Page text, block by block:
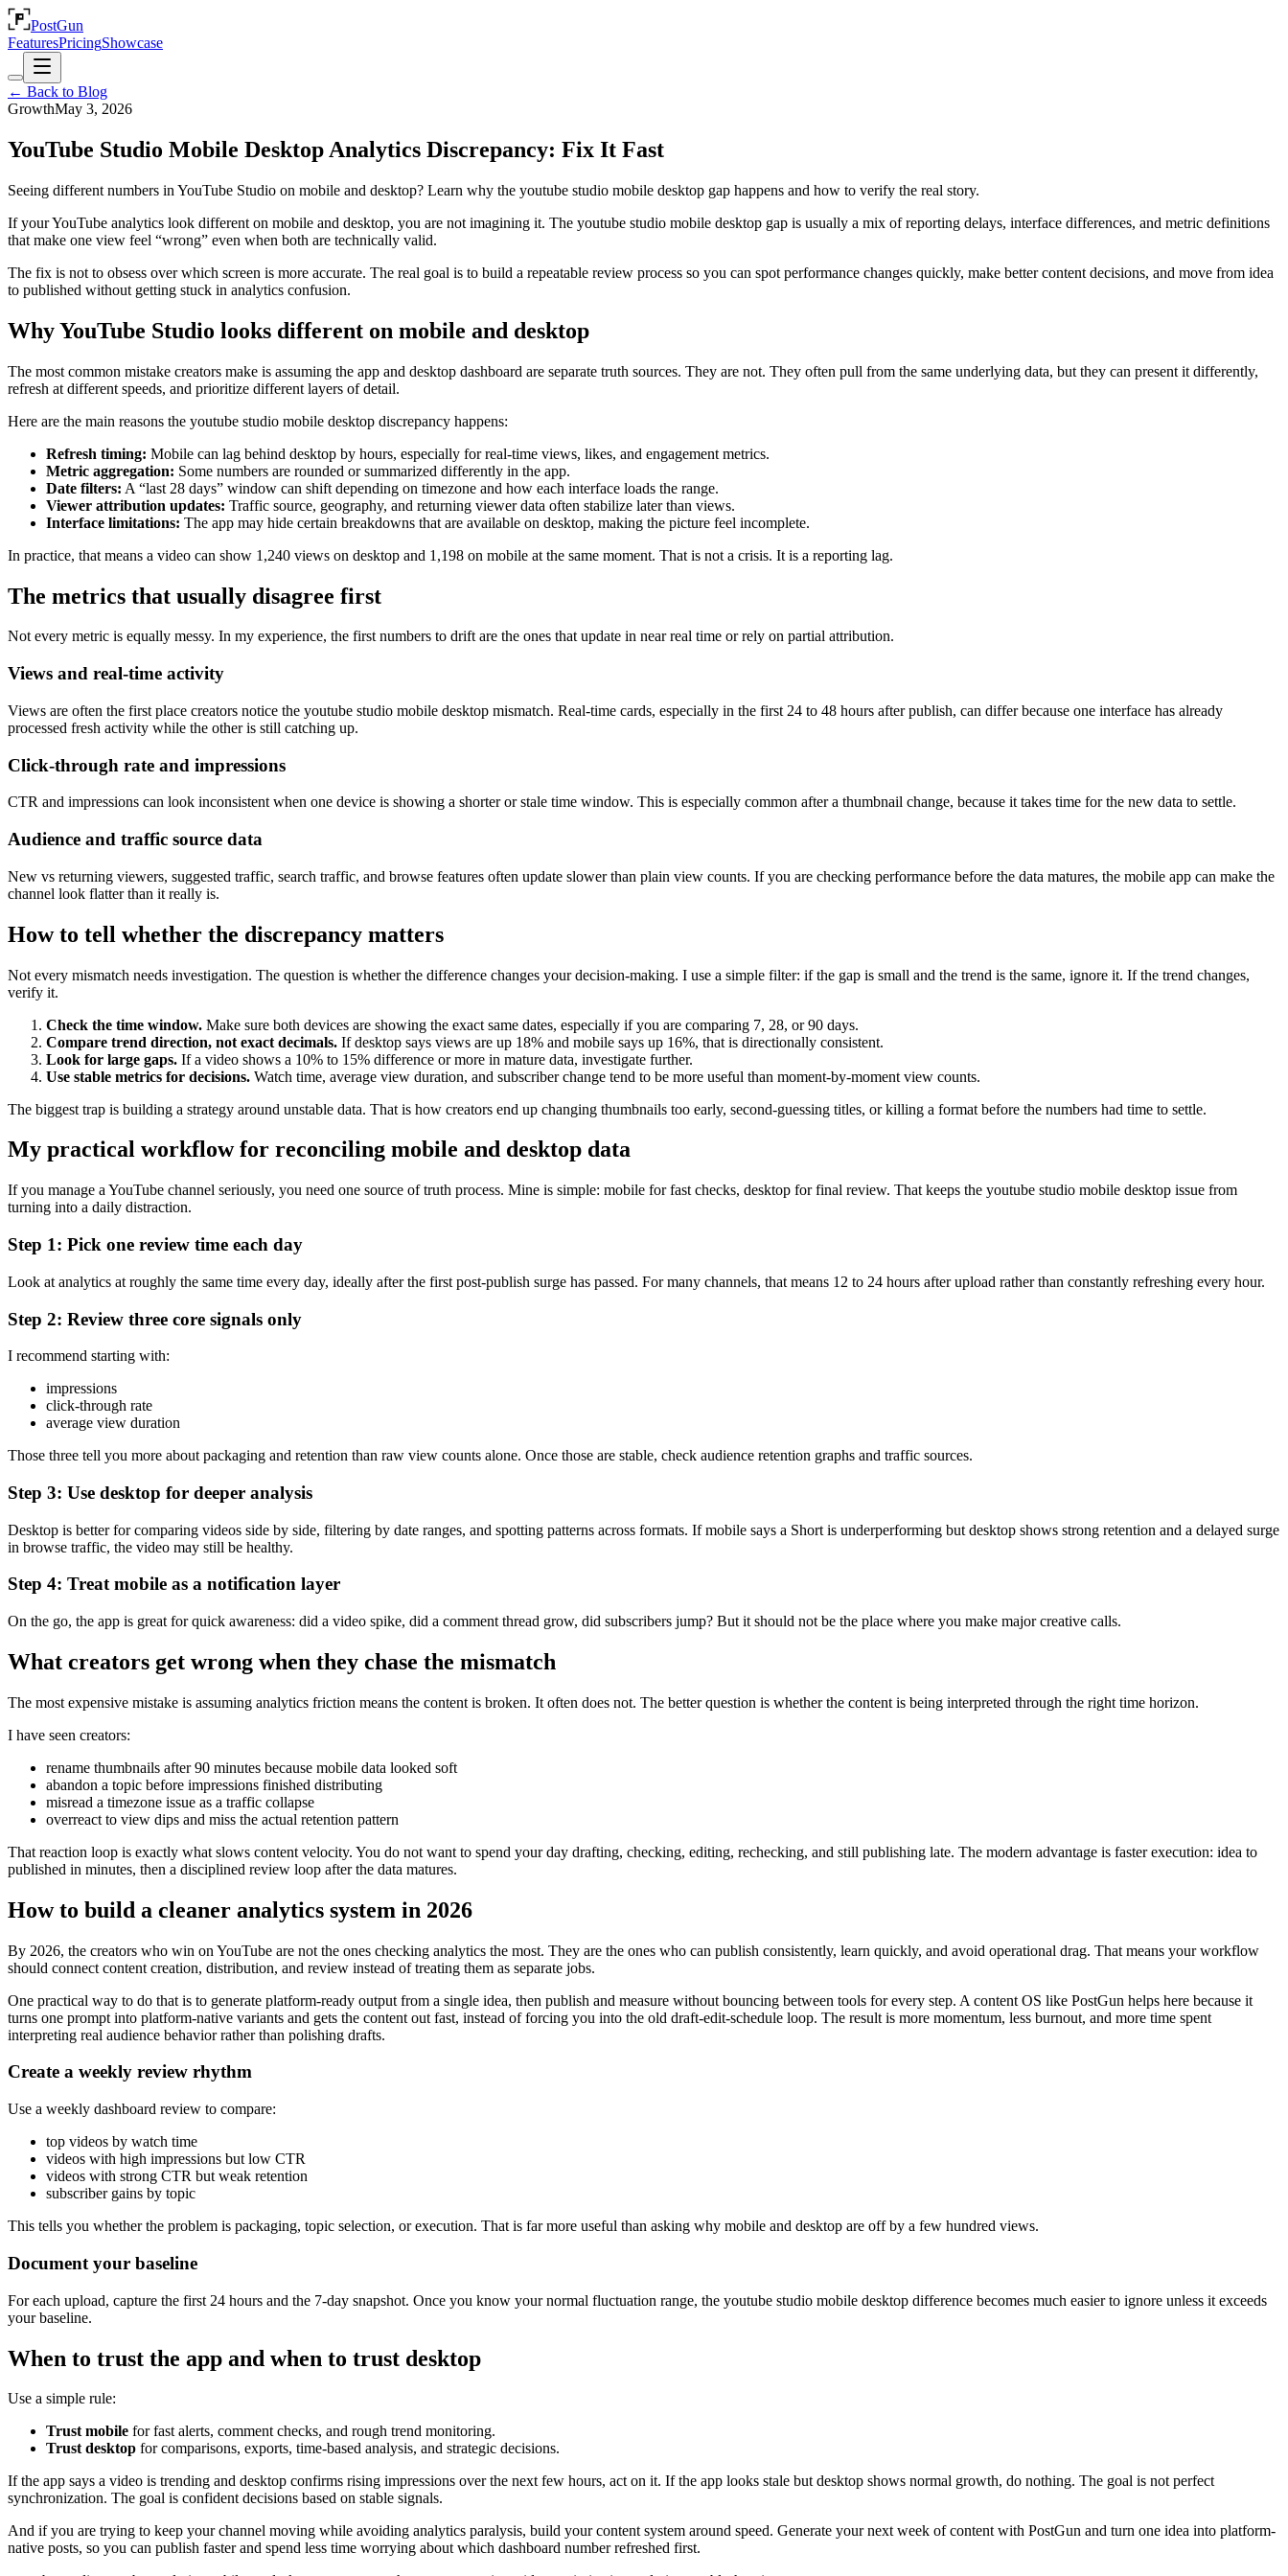
PostGun
FeaturesPricingShowcase
← Back to Blog
GrowthMay 3, 2026
YouTube Studio Mobile Desktop Analytics Discrepancy: Fix It Fast
Seeing different numbers in YouTube Studio on mobile and desktop? Learn why the youtube studio mobile desktop gap happens and how to verify the real story.
If your YouTube analytics look different on mobile and desktop, you are not imagining it. The youtube studio mobile desktop gap is usually a mix of reporting delays, interface differences, and metric definitions
that make one view feel “wrong” even when both are technically valid.
The fix is not to obsess over which screen is more accurate. The real goal is to build a repeatable review process so you can spot performance changes quickly, make better content decisions, and move from idea
to published without getting stuck in analytics confusion.
Why YouTube Studio looks different on mobile and desktop
The most common mistake creators make is assuming the app and desktop dashboard are separate truth sources. They are not. They often pull from the same underlying data, but they can present it differently,
refresh at different speeds, and prioritize different layers of detail.
Here are the main reasons the youtube studio mobile desktop discrepancy happens:
Refresh timing: Mobile can lag behind desktop by hours, especially for real-time views, likes, and engagement metrics.
Metric aggregation: Some numbers are rounded or summarized differently in the app.
Date filters: A “last 28 days” window can shift depending on timezone and how each interface loads the range.
Viewer attribution updates: Traffic source, geography, and returning viewer data often stabilize later than views.
Interface limitations: The app may hide certain breakdowns that are available on desktop, making the picture feel incomplete.
In practice, that means a video can show 1,240 views on desktop and 1,198 on mobile at the same moment. That is not a crisis. It is a reporting lag.
The metrics that usually disagree first
Not every metric is equally messy. In my experience, the first numbers to drift are the ones that update in near real time or rely on partial attribution.
Views and real-time activity
Views are often the first place creators notice the youtube studio mobile desktop mismatch. Real-time cards, especially in the first 24 to 48 hours after publish, can differ because one interface has already
processed fresh activity while the other is still catching up.
Click-through rate and impressions
CTR and impressions can look inconsistent when one device is showing a shorter or stale time window. This is especially common after a thumbnail change, because it takes time for the new data to settle.
Audience and traffic source data
New vs returning viewers, suggested traffic, search traffic, and browse features often update slower than plain view counts. If you are checking performance before the data matures, the mobile app can make the
channel look flatter than it really is.
How to tell whether the discrepancy matters
Not every mismatch needs investigation. The question is whether the difference changes your decision-making. I use a simple filter: if the gap is small and the trend is the same, ignore it. If the trend changes,
verify it.
Check the time window. Make sure both devices are showing the exact same dates, especially if you are comparing 7, 28, or 90 days.
Compare trend direction, not exact decimals. If desktop says views are up 18% and mobile says up 16%, that is directionally consistent.
Look for large gaps. If a video shows a 10% to 15% difference or more in mature data, investigate further.
Use stable metrics for decisions. Watch time, average view duration, and subscriber change tend to be more useful than moment-by-moment view counts.
The biggest trap is building a strategy around unstable data. That is how creators end up changing thumbnails too early, second-guessing titles, or killing a format before the numbers had time to settle.
My practical workflow for reconciling mobile and desktop data
If you manage a YouTube channel seriously, you need one source of truth process. Mine is simple: mobile for fast checks, desktop for final review. That keeps the youtube studio mobile desktop issue from
turning into a daily distraction.
Step 1: Pick one review time each day
Look at analytics at roughly the same time every day, ideally after the first post-publish surge has passed. For many channels, that means 12 to 24 hours after upload rather than constantly refreshing every hour.
Step 2: Review three core signals only
I recommend starting with:
impressions
click-through rate
average view duration
Those three tell you more about packaging and retention than raw view counts alone. Once those are stable, check audience retention graphs and traffic sources.
Step 3: Use desktop for deeper analysis
Desktop is better for comparing videos side by side, filtering by date ranges, and spotting patterns across formats. If mobile says a Short is underperforming but desktop shows strong retention and a delayed surge
in browse traffic, the video may still be healthy.
Step 4: Treat mobile as a notification layer
On the go, the app is great for quick awareness: did a video spike, did a comment thread grow, did subscribers jump? But it should not be the place where you make major creative calls.
What creators get wrong when they chase the mismatch
The most expensive mistake is assuming analytics friction means the content is broken. It often does not. The better question is whether the content is being interpreted through the right time horizon.
I have seen creators:
rename thumbnails after 90 minutes because mobile data looked soft
abandon a topic before impressions finished distributing
misread a timezone issue as a traffic collapse
overreact to view dips and miss the actual retention pattern
That reaction loop is exactly what slows content velocity. You do not want to spend your day drafting, checking, editing, rechecking, and still publishing late. The modern advantage is faster execution: idea to
published in minutes, then a disciplined review loop after the data matures.
How to build a cleaner analytics system in 2026
By 2026, the creators who win on YouTube are not the ones checking analytics the most. They are the ones who can publish consistently, learn quickly, and avoid operational drag. That means your workflow
should connect content creation, distribution, and review instead of treating them as separate jobs.
One practical way to do that is to generate platform-ready output from a single idea, then publish and measure without bouncing between tools for every step. A content OS like PostGun helps here because it
turns one prompt into platform-native variants and gets the content out fast, instead of forcing you into the old draft-edit-schedule loop. The result is more momentum, less burnout, and more time spent
interpreting real audience behavior rather than polishing drafts.
Create a weekly review rhythm
Use a weekly dashboard review to compare:
top videos by watch time
videos with high impressions but low CTR
videos with strong CTR but weak retention
subscriber gains by topic
This tells you whether the problem is packaging, topic selection, or execution. That is far more useful than asking why mobile and desktop are off by a few hundred views.
Document your baseline
For each upload, capture the first 24 hours and the 7-day snapshot. Once you know your normal fluctuation range, the youtube studio mobile desktop difference becomes much easier to ignore unless it exceeds
your baseline.
When to trust the app and when to trust desktop
Use a simple rule:
Trust mobile for fast alerts, comment checks, and rough trend monitoring.
Trust desktop for comparisons, exports, time-based analysis, and strategic decisions.
If the app says a video is trending and desktop confirms rising impressions over the next few hours, act on it. If the app looks stale but desktop shows normal growth, do nothing. The goal is not perfect
synchronization. The goal is confident decisions based on stable signals.
And if you are trying to keep your channel moving while avoiding analytics paralysis, build your content system around speed. Generate your next week of content with PostGun and turn one idea into platform-
native posts, so you can publish faster and spend less time worrying about which dashboard number refreshed first.